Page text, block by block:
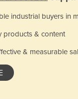
of Micronesia
industrial buyers in
products & content
& measurable